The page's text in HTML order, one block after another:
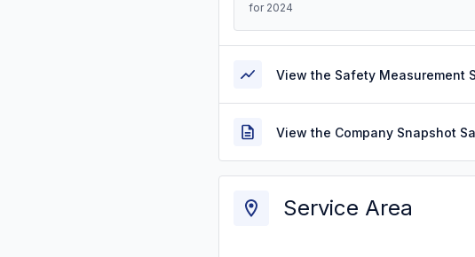
for 2024
View the Safety Measurement
View the Company Snapshot
Service Area